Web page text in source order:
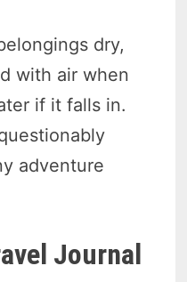
dry,
with air when
if it falls in.
adventure
Journal